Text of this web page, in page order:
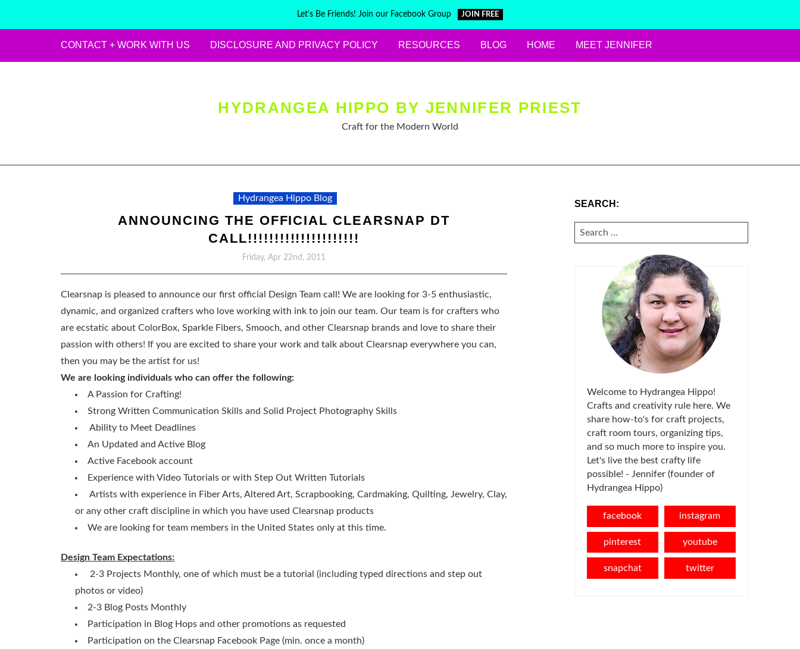
Let's Be Friends! Join our Facebook Group JOIN FREE
CONTACT + WORK WITH US DISCLOSURE AND PRIVACY POLICY RESOURCES BLOG HOME MEET JENNIFER
HYDRANGEA HIPPO BY JENNIFER PRIEST
Craft for the Modern World
Hydrangea Hippo Blog
ANNOUNCING THE OFFICIAL CLEARSNAP DT
CALL!!!!!!!!!!!!!!!!!!!!!
Friday, Apr 22nd, 2011
Clearsnap is pleased to announce our first official Design Team call! We are looking for 3-5 enthusiastic,
dynamic, and organized crafters who love working with ink to join our team. Our team is for crafters who
are ecstatic about ColorBox, Sparkle Fibers, Smooch, and other Clearsnap brands and love to share their
passion with others! If you are excited to share your work and talk about Clearsnap everywhere you can,
then you may be the artist for us!
We are looking individuals who can offer the following:
A Passion for Crafting!
Strong Written Communication Skills and Solid Project Photography Skills
Ability to Meet Deadlines
An Updated and Active Blog
Active Facebook account
Experience with Video Tutorials or with Step Out Written Tutorials
Artists with experience in Fiber Arts, Altered Art, Scrapbooking, Cardmaking, Quilting, Jewelry, Clay,
or any other craft discipline in which you have used Clearsnap products
We are looking for team members in the United States only at this time.
Design Team Expectations:
2-3 Projects Monthly, one of which must be a tutorial (including typed directions and step out
photos or video)
2-3 Blog Posts Monthly
Participation in Blog Hops and other promotions as requested
Participation on the Clearsnap Facebook Page (min. once a month)
SEARCH:
SEARCH
FOR:
Welcome to Hydrangea Hippo!
Crafts and creativity rule here. We
share how-to's for craft projects,
craft room tours, organizing tips,
and so much more to inspire you.
Let's live the best crafty life
possible! - Jennifer (founder of
Hydrangea Hippo)
facebook instagram
pinterest youtube
snapchat twitter